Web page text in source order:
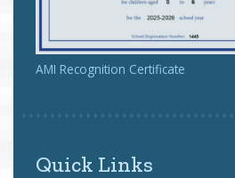
AMI Recognition Certificate
Quick Links